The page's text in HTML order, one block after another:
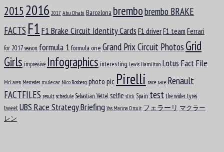
8
1953
Nigel Ernest James Mansell, OBE
Aug Arvid Anand Olof Lindblad
2015 2016 2017 Abu Dhabi Barcelona brembobrembo BRAKE
FACTS F1F1 Brake Circuit Identity Cards F1 driverF1 team Ferrari
for 2017 season formula 1 formula one Grand Prix Circuit Photos Grid
Girls impressive Infographics interesting Lewis Hamilton Lotus Fact File
McLaren Mercedes mule car Nico Rosberg photo pic Pirelli race rare Renault
FACTFILES result schedule Sebastian Vettel selfie slick Spain testthe wider tyres
tweetUBS Race Strategy Briefing Yas Marina Circuit フェラーリ マクラー
レン